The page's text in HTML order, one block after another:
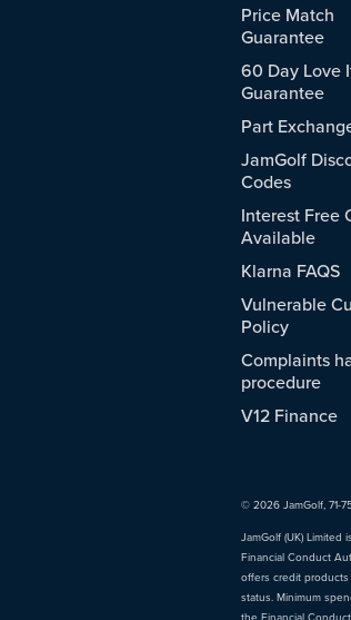
Price Match
Guarantee
60 Day Love
Guarantee
Part
JamGolf
Codes
Interest Free
Available
Klarna FAQS
Vulnerable
Policy
Complaints
procedure
V12 Finance
© 2026 JamGolf, 71-
JamGolf (UK) Limited
Financial Conduct
offers credit products
status. Minimum
the Financial